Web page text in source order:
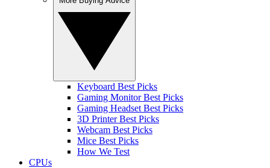
Keyboard Best Picks
Gaming Monitor Best Picks
Gaming Headset Best Picks
3D Printer Best Picks
Webcam Best Picks
Mice Best Picks
How We Test
CPUs